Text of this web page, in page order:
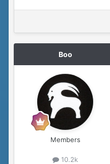
Boo
Members
10.2k